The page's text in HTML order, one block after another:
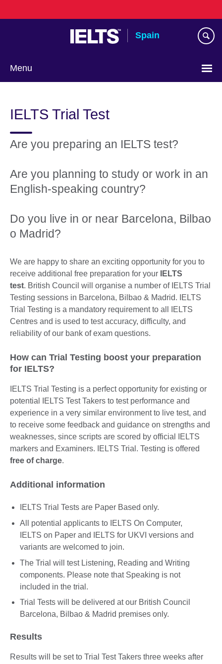
to
Spain
Menu
language
IELTS Trial Test
Are you preparing an IELTS test?
Are you planning to study or work in an
English-speaking country?
Do you live in or near Barcelona, Bilbao
o Madrid?
We are happy to share an exciting opportunity for you to
receive additional free preparation for your
IELTS
test. British Council will organise a number of IELTS Trial
Testing sessions in Barcelona, Bilbao & Madrid. IELTS
Trial Testing is a mandatory requirement to all IELTS
Centres and is used to test accuracy, difficulty, and
reliability of our bank of exam questions.
How can Trial Testing boost your preparation
for IELTS?
IELTS Trial Testing is a perfect opportunity for existing or
potential IELTS Test Takers to test performance and
experience in a very similar environment to live test, and
to receive some feedback and guidance on strengths and
weaknesses, since scripts are scored by official IELTS
markers and Examiners. IELTS Trial. Testing is offered
free of charge.
Additional information
IELTS Trial Tests are Paper Based only.
All potential applicants to IELTS On Computer,
IELTS on Paper and IELTS for UKVI versions and
variants are welcomed to join.
The Trial will test Listening, Reading and Writing
components. Please note that Speaking is not
included in the trial.
Trial Tests will be delivered at our British Council
Barcelona, Bilbao & Madrid premises only.
Results
Results will be set to Trial Test Takers three weeks after